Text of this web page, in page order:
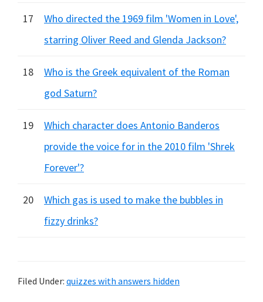
17
Who directed the 1969 film 'Women in Love',
starring Oliver Reed and Glenda Jackson?
18
Who is the Greek equivalent of the Roman
god Saturn?
19
Which character does Antonio Banderos
provide the voice for in the 2010 film 'Shrek
Forever'?
20
Which gas is used to make the bubbles in
fizzy drinks?
Filed Under: quizzes with answers hidden